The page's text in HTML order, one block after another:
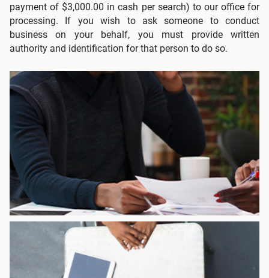
payment of $3,000.00 in cash per search) to our office for
processing. If you wish to ask someone to conduct
business on your behalf, you must provide written
authority and identification for that person to do so.